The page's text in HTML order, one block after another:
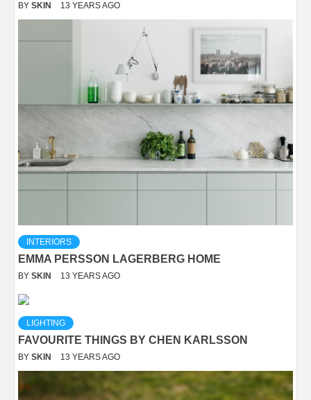
BY SKIN 13 YEARS AGO
INTERIORS
EMMA PERSSON LAGERBERG HOME
BY SKIN 13 YEARS AGO
LIGHTING
FAVOURITE THINGS BY CHEN KARLSSON
BY SKIN 13 YEARS AGO